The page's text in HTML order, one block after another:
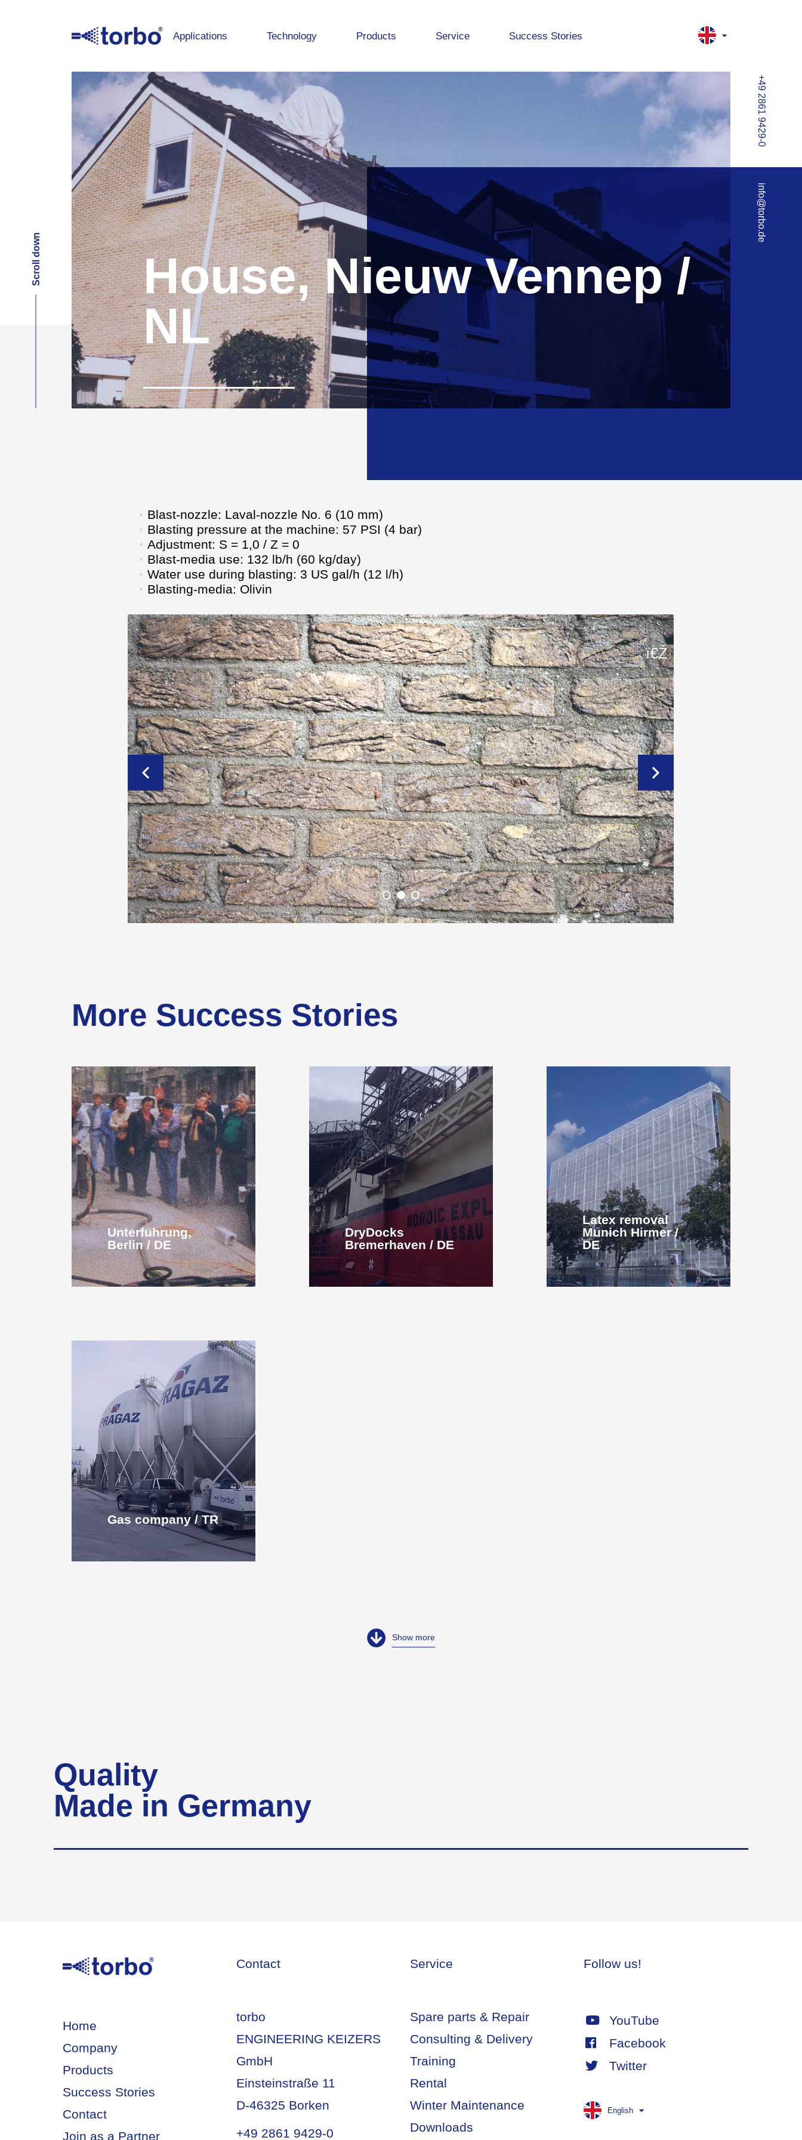
Applications Technology Products Service Success Stories
+49 2861 9429-0
info@torbo.de
House, Nieuw Vennep /
NL
Scroll down
Blast-nozzle: Laval-nozzle No. 6 (10 mm)
Blasting pressure at the machine: 57 PSI (4 bar)
Adjustment: S = 1,0 / Z = 0
Blast-media use: 132 lb/h (60 kg/day)
Water use during blasting: 3 US gal/h (12 l/h)
Blasting-media: Olivin
More Success Stories
Unterführung,
Berlin / DE
DryDocks
Bremerhaven / DE
Latex removal
Munich Hirmer /
DE
Gas company / TR
Show more
Quality
Made in Germany
Home
Company
Products
Success Stories
Contact
Join as a Partner
Contact
torbo
ENGINEERING KEIZERS
GmbH
Einsteinstraße 11
D-46325 Borken
+49 2861 9429-0
Service
Spare parts & Repair
Consulting & Delivery
Training
Rental
Winter Maintenance
Downloads
Follow us!
YouTube
Facebook
Twitter
English